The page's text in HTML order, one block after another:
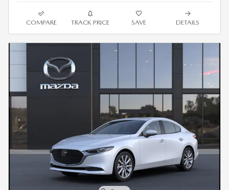
COMPARE TRACK PRICE SAVE DETAILS